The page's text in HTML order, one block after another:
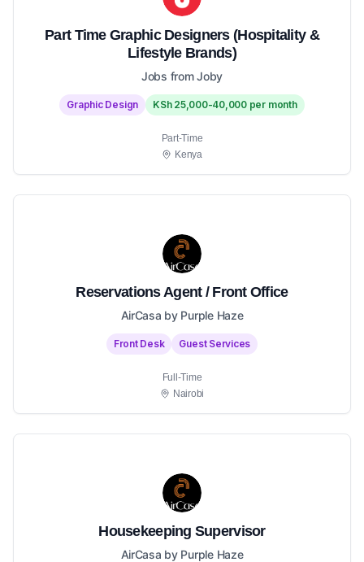
Part Time Graphic Designers (Hospitality &
Lifestyle Brands)
Jobs from Joby
Graphic Design KSh 25,000-40,000 per month
Part-Time
Kenya
Reservations Agent / Front Office
AirCasa by Purple Haze
Front Desk Guest Services
Full-Time
Nairobi
Housekeeping Supervisor
AirCasa by Purple Haze